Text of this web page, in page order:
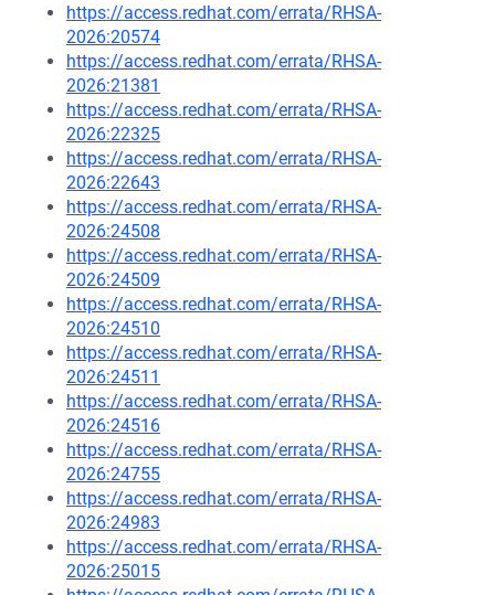
https://access.redhat.com/errata/RHSA-
2026:20574
https://access.redhat.com/errata/RHSA-
2026:21381
https://access.redhat.com/errata/RHSA-
2026:22325
https://access.redhat.com/errata/RHSA-
2026:22643
https://access.redhat.com/errata/RHSA-
2026:24508
https://access.redhat.com/errata/RHSA-
2026:24509
https://access.redhat.com/errata/RHSA-
2026:24510
https://access.redhat.com/errata/RHSA-
2026:24511
https://access.redhat.com/errata/RHSA-
2026:24516
https://access.redhat.com/errata/RHSA-
2026:24755
https://access.redhat.com/errata/RHSA-
2026:24983
https://access.redhat.com/errata/RHSA-
2026:25015